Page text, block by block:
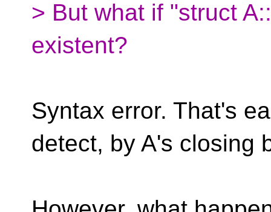
> But what if "struct
existent?
Syntax error. That's
detect, by A's closing